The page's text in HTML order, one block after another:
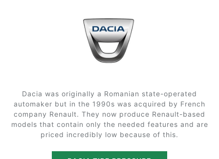
Dacia was originally a Romanian state-operated
automaker but in the 1990s was acquired by French
company Renault. They now produce Renault-based
models that contain only the needed features and are
priced incredibly low because of this.